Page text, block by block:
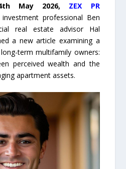
May 2026, ZEX PR
professional Ben
real estate advisor Hal
a new article examining a
term multifamily owners:
perceived wealth and the
apartment assets.